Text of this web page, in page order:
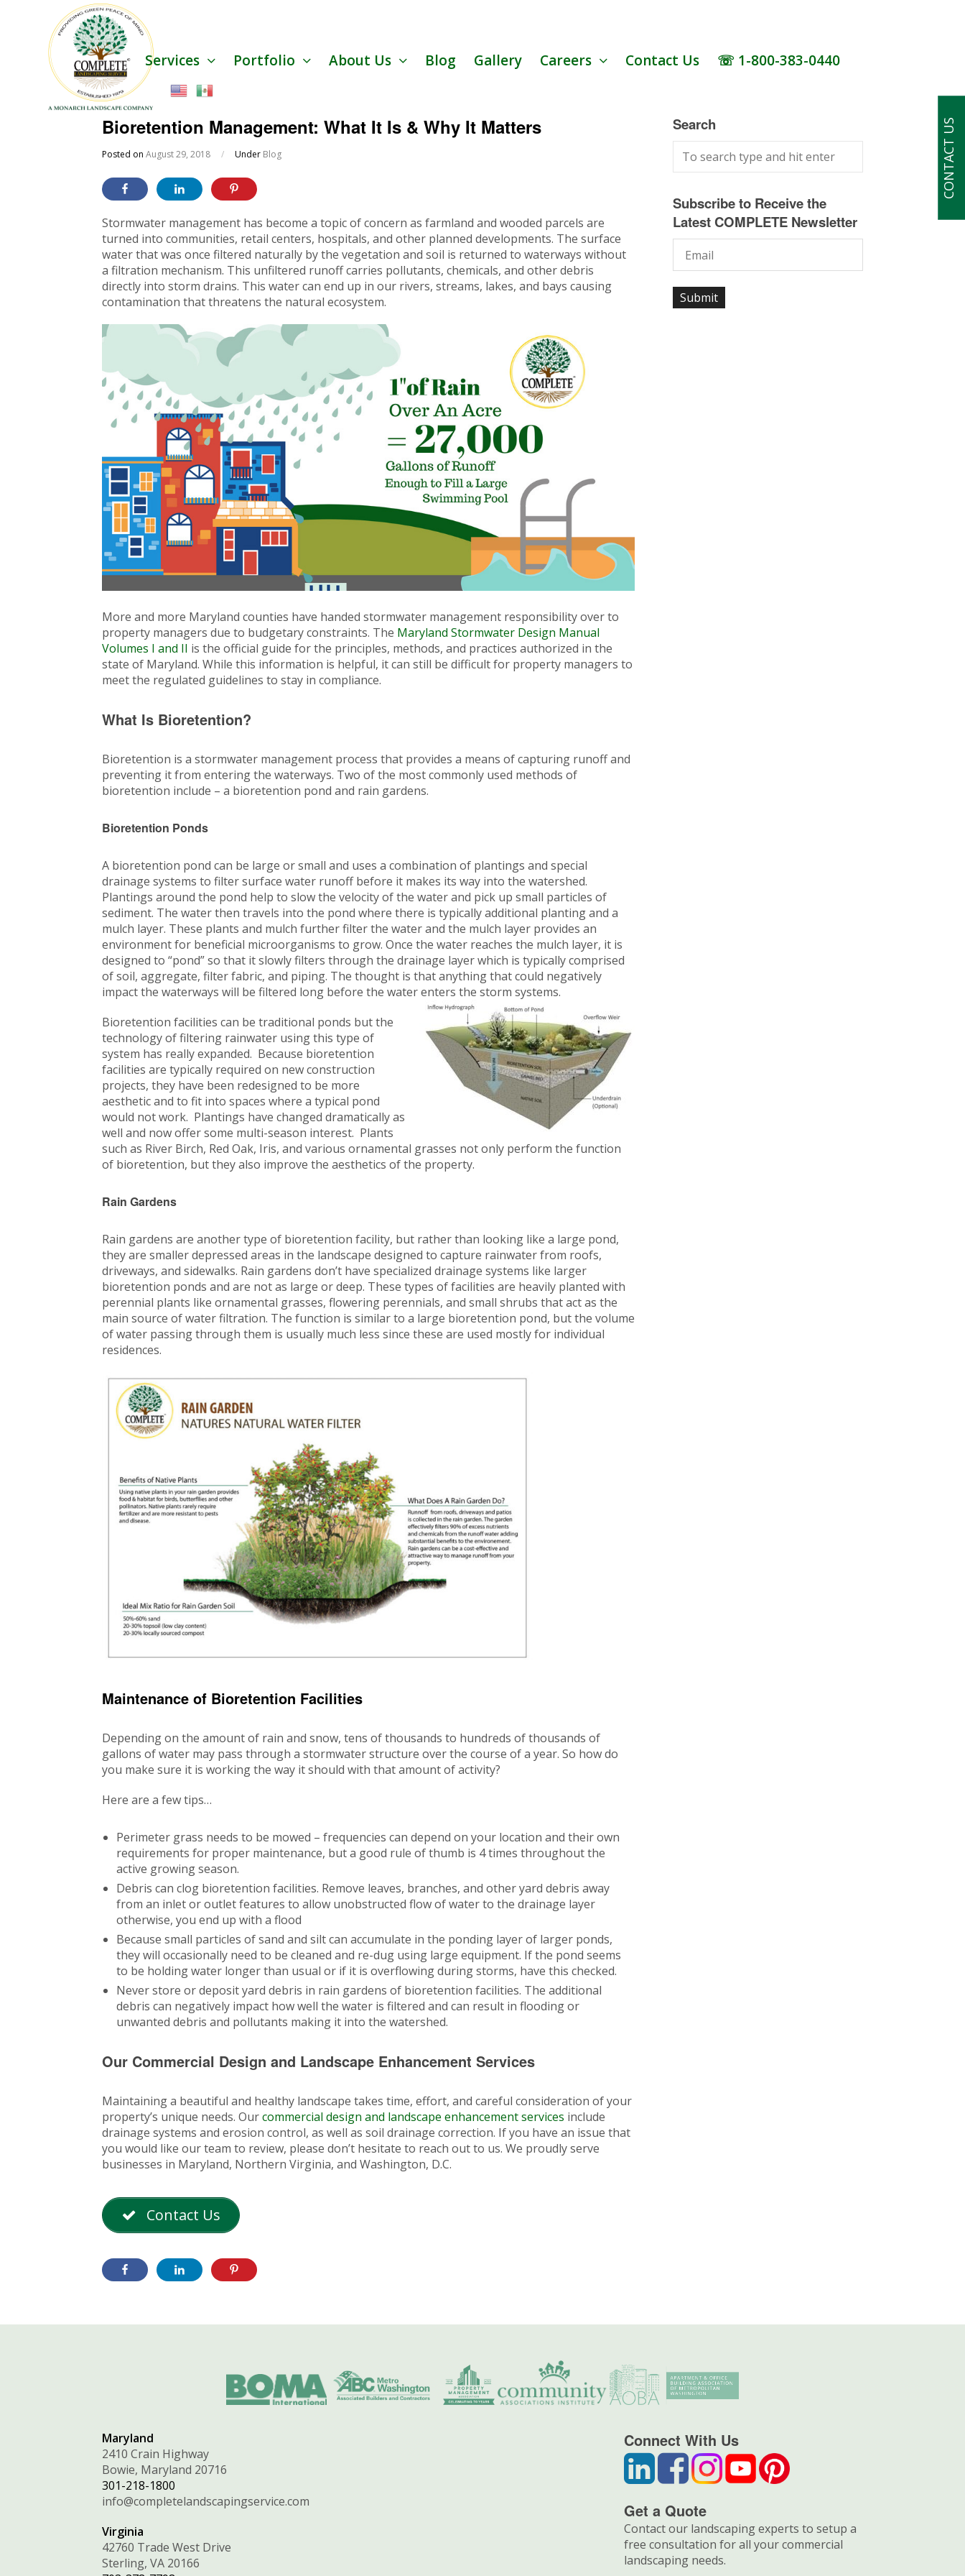
Services Portfolio About Us Blog Gallery Careers Contact Us ☏ 1-800-383-0440
Bioretention Management: What It Is & Why It Matters
Posted on August 29, 2018 / Under Blog
Stormwater management has become a topic of concern as farmland and wooded parcels are
turned into communities, retail centers, hospitals, and other planned developments. The surface
water that was once filtered naturally by the vegetation and soil is returned to waterways without
a filtration mechanism. This unfiltered runoff carries pollutants, chemicals, and other debris
directly into storm drains. This water can end up in our rivers, streams, lakes, and bays causing
contamination that threatens the natural ecosystem.
More and more Maryland counties have handed stormwater management responsibility over to
property managers due to budgetary constraints. The Maryland Stormwater Design Manual
Volumes I and II is the official guide for the principles, methods, and practices authorized in the
state of Maryland. While this information is helpful, it can still be difficult for property managers to
meet the regulated guidelines to stay in compliance.
What Is Bioretention?
Bioretention is a stormwater management process that provides a means of capturing runoff and
preventing it from entering the waterways. Two of the most commonly used methods of
bioretention include – a bioretention pond and rain gardens.
Bioretention Ponds
A bioretention pond can be large or small and uses a combination of plantings and special
drainage systems to filter surface water runoff before it makes its way into the watershed.
Plantings around the pond help to slow the velocity of the water and pick up small particles of
sediment. The water then travels into the pond where there is typically additional planting and a
mulch layer. These plants and mulch further filter the water and the mulch layer provides an
environment for beneficial microorganisms to grow. Once the water reaches the mulch layer, it is
designed to “pond” so that it slowly filters through the drainage layer which is typically comprised
of soil, aggregate, filter fabric, and piping. The thought is that anything that could negatively
impact the waterways will be filtered long before the water enters the storm systems.
Bioretention facilities can be traditional ponds but the
technology of filtering rainwater using this type of
system has really expanded. Because bioretention
facilities are typically required on new construction
projects, they have been redesigned to be more
aesthetic and to fit into spaces where a typical pond
would not work. Plantings have changed dramatically as
well and now offer some multi-season interest. Plants
such as River Birch, Red Oak, Iris, and various ornamental grasses not only perform the function
of bioretention, but they also improve the aesthetics of the property.
Rain Gardens
Rain gardens are another type of bioretention facility, but rather than looking like a large pond,
they are smaller depressed areas in the landscape designed to capture rainwater from roofs,
driveways, and sidewalks. Rain gardens don’t have specialized drainage systems like larger
bioretention ponds and are not as large or deep. These types of facilities are heavily planted with
perennial plants like ornamental grasses, flowering perennials, and small shrubs that act as the
main source of water filtration. The function is similar to a large bioretention pond, but the volume
of water passing through them is usually much less since these are used mostly for individual
residences.
Maintenance of Bioretention Facilities
Depending on the amount of rain and snow, tens of thousands to hundreds of thousands of
gallons of water may pass through a stormwater structure over the course of a year. So how do
you make sure it is working the way it should with that amount of activity?
Here are a few tips…
Perimeter grass needs to be mowed – frequencies can depend on your location and their own
requirements for proper maintenance, but a good rule of thumb is 4 times throughout the
active growing season.
Debris can clog bioretention facilities. Remove leaves, branches, and other yard debris away
from an inlet or outlet features to allow unobstructed flow of water to the drainage layer
otherwise, you end up with a flood
Because small particles of sand and silt can accumulate in the ponding layer of larger ponds,
they will occasionally need to be cleaned and re-dug using large equipment. If the pond seems
to be holding water longer than usual or if it is overflowing during storms, have this checked.
Never store or deposit yard debris in rain gardens of bioretention facilities. The additional
debris can negatively impact how well the water is filtered and can result in flooding or
unwanted debris and pollutants making it into the watershed.
Our Commercial Design and Landscape Enhancement Services
Maintaining a beautiful and healthy landscape takes time, effort, and careful consideration of your
property’s unique needs. Ourcommercial design and landscape enhancement services include
drainage systems and erosion control, as well as soil drainage correction. If you have an issue that
you would like our team to review, please don’t hesitate to reach out to us. We proudly serve
businesses in Maryland, Northern Virginia, and Washington, D.C.
Contact Us
Search
Subscribe to Receive the
Latest COMPLETE Newsletter
Maryland
2410 Crain Highway
Bowie, Maryland 20716
301-218-1800
info@completelandscapingservice.com
Virginia
42760 Trade West Drive
Sterling, VA 20166
Connect With Us
Get a Quote
Contact our landscaping experts to setup a
free consultation for all your commercial
landscaping needs.
CONTACT US